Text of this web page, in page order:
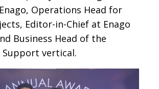
Operations Head for
Editor-in-Chief at Enago
Business Head of the
vertical.